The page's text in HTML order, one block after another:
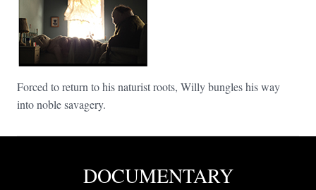
Forced to return to his naturist roots, Willy bungles his way
into noble savagery.
DOCUMENTARY